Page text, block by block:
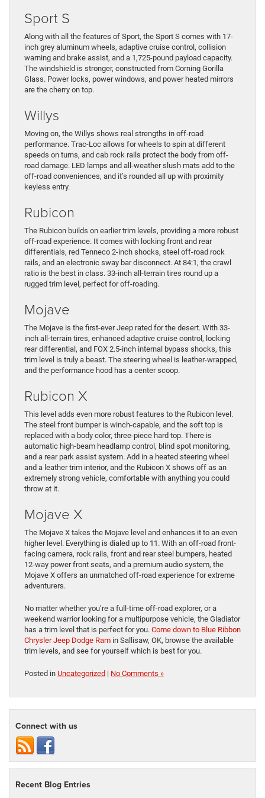
Sport S
Along with all the features of Sport, the Sport S comes with 17-
inch grey aluminum wheels, adaptive cruise control, collision
warning and brake assist, and a 1,725-pound payload capacity.
The windshield is stronger, constructed from Corning Gorilla
Glass. Power locks, power windows, and power heated mirrors
are the cherry on top.
Willys
Moving on, the Willys shows real strengths in off-road
performance. Trac-Loc allows for wheels to spin at different
speeds on turns, and cab rock rails protect the body from off-
road damage. LED lamps and all-weather slush mats add to the
off-road conveniences, and it’s rounded all up with proximity
keyless entry.
Rubicon
The Rubicon builds on earlier trim levels, providing a more robust
off-road experience. It comes with locking front and rear
differentials, red Tenneco 2-inch shocks, steel off-road rock
rails, and an electronic sway bar disconnect. At 84:1, the crawl
ratio is the best in class. 33-inch all-terrain tires round up a
rugged trim level, perfect for off-roading.
Mojave
The Mojave is the first-ever Jeep rated for the desert. With 33-
inch all-terrain tires, enhanced adaptive cruise control, locking
rear differential, and FOX 2.5-inch internal bypass shocks, this
trim level is truly a beast. The steering wheel is leather-wrapped,
and the performance hood has a center scoop.
Rubicon X
This level adds even more robust features to the Rubicon level.
The steel front bumper is winch-capable, and the soft top is
replaced with a body color, three-piece hard top. There is
automatic high-beam headlamp control, blind spot monitoring,
and a rear park assist system. Add in a heated steering wheel
and a leather trim interior, and the Rubicon X shows off as an
extremely strong vehicle, comfortable with anything you could
throw at it.
Mojave X
The Mojave X takes the Mojave level and enhances it to an even
higher level. Everything is dialed up to 11. With an off-road front-
facing camera, rock rails, front and rear steel bumpers, heated
12-way power front seats, and a premium audio system, the
Mojave X offers an unmatched off-road experience for extreme
adventurers.
No matter whether you’re a full-time off-road explorer, or a
weekend warrior looking for a multipurpose vehicle, the Gladiator
has a trim level that is perfect for you. Come down to Blue Ribbon
Chrysler Jeep Dodge Ram in Sallisaw, OK, browse the available
trim levels, and see for yourself which is best for you.
Posted in Uncategorized | No Comments »
Connect with us
Recent Blog Entries